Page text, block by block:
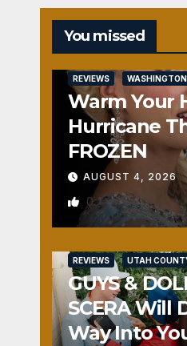
You missed
REVIEWS
Warm Your
Hurricane
FROZEN
AUGUST 4, 2026
0
REVIEWS UTAH
GUYS &
SCERA Will
Way Into